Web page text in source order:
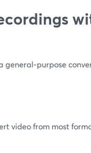
general‑purpose
video from most